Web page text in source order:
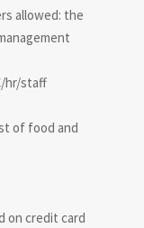
allowed: the
hr/staff
of food and
on credit card